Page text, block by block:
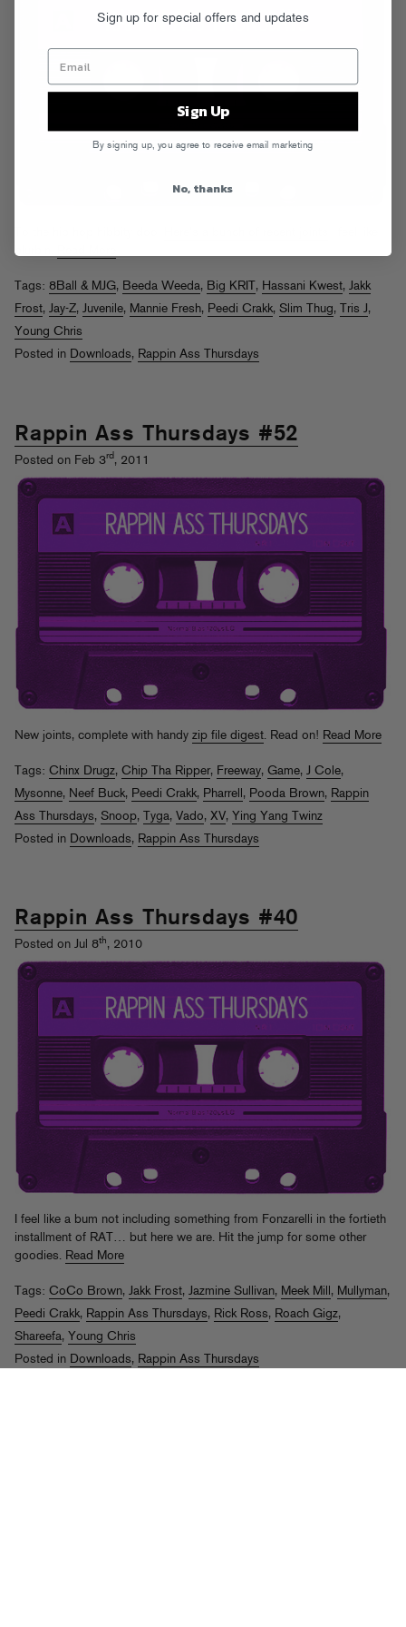
blurbin.
Tags: 8Ball & MJG, Beeda Weeda, Big KRIT , Hassani Kwest, Jakk
Frost, Jay-Z, Juvenile, Mannie Fresh, Peedi Crakk, Slim Thug, Tris J,
Young Chris
Posted in Downloads, Rappin Ass Thursdays
Rappin Ass Thursdays #52
Posted on Feb 3rd, 2011
New joints, complete with handy zip file digest. Read on! Read More
Tags: Chinx Drugz, Chip Tha Ripper, Freeway, Game, J Cole,
Mysonne, Neef Buck, Peedi Crakk, Pharrell , Pooda Brown, Rappin
Ass Thursdays, Snoop, Tyga, Vado, XV, Ying Yang Twinz
Posted in Downloads, Rappin Ass Thursdays
Rappin Ass Thursdays #40
Posted on Jul 8th, 2010
I feel like a bum not including something from Fonzarelli in the fortieth
installment of RAT… but here we are. Hit the jump for some other
goodies. Read More
Tags: CoCo Brown, Jakk Frost, Jazmine Sullivan, Meek Mill, Mullyman,
Peedi Crakk, Rappin Ass Thursdays, Rick Ross, Roach Gigz,
Shareefa, Young Chris
Posted in Downloads, Rappin Ass Thursdays
Sign up for special offers and updates
Sign Up
By signing up, you agree to receive email marketing
No, thanks